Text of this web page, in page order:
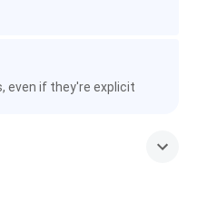
even if they're explicit